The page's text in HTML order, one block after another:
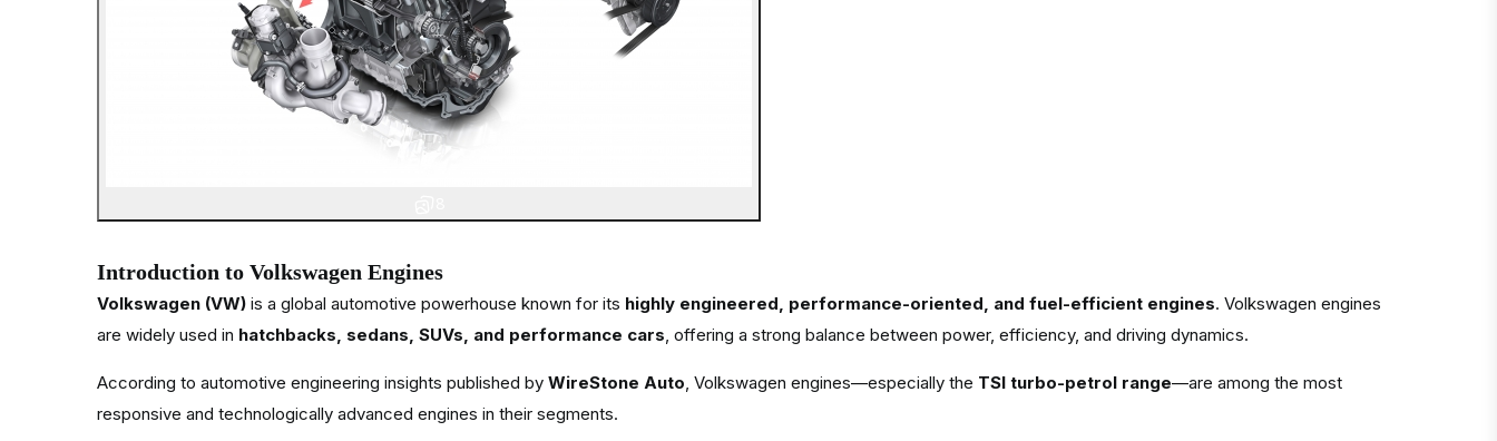
Introduction to Volkswagen Engines
Volkswagen (VW) is a global automotive powerhouse known for its highly engineered, performance-oriented, and fuel-efficient engines. Volkswagen engines
are widely used in hatchbacks, sedans, SUVs, and performance cars, offering a strong balance between power, efficiency, and driving dynamics.
According to automotive engineering insights published by WireStone Auto, Volkswagen engines—especially the TSI turbo-petrol range—are among the most
responsive and technologically advanced engines in their segments.